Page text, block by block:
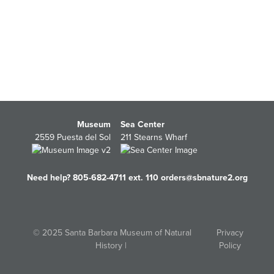
Museum
2559 Puesta del Sol
Sea Center
211 Stearns Wharf
Need help? 805-682-4711 ext. 110 orders@sbnature2.org
© 2025 Santa Barbara Museum of Natural
History |
Privacy
Policy